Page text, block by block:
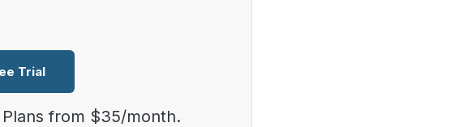
Trial
Plans from $35/month.